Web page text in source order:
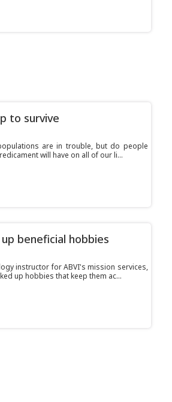
to survive
are in trouble, but do people
will have on all of our li...
beneficial hobbies
instructor for ABVI's mission services,
up hobbies that keep them ac...